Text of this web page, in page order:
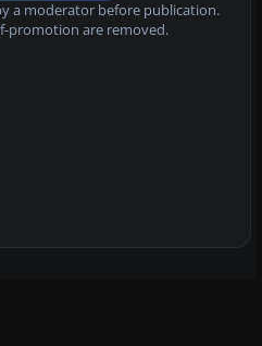
a moderator before publication.
promotion are removed.